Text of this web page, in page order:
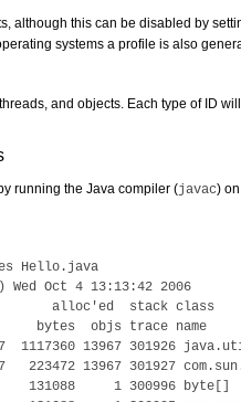
although this can be disabled by
systems a profile is also
and objects. Each type of ID
running the Java compiler (javac)
Hello.java
Oct 4 13:13:42 2006
alloc'ed  stack class
bytes  objs trace name
1117360 13967 301926
223472 13967 301927
131088     1 300996 byte[]